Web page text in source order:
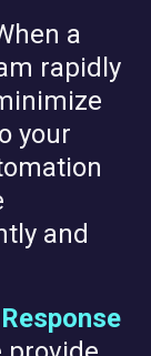
a
rapidly
your
and